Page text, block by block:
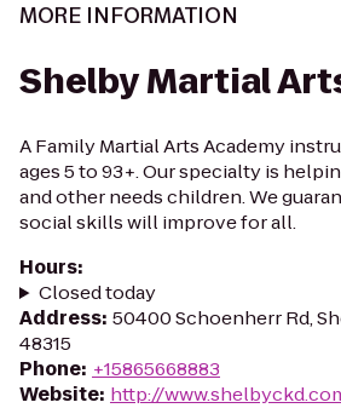
MORE INFORMATION
Shelby Martial
A Family Martial Arts Academy
ages 5 to 93+. Our specialty is
and other needs children. We
social skills will improve for all.
Hours:
Closed today
Address: 50400 Schoenherr Rd,
48315
Phone: +15865668883
Website: http://